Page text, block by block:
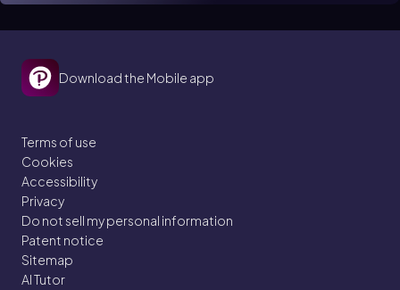
Download the Mobile app
Terms of use
Cookies
Accessibility
Privacy
Do not sell my personal information
Patent notice
Sitemap
AI Tutor